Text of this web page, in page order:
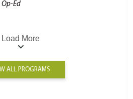
Op-Ed
Load More
ALL PROGRAMS